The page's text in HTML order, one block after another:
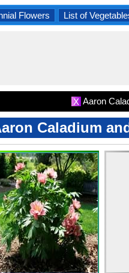
Flowers List of
X Aaron
Caladium